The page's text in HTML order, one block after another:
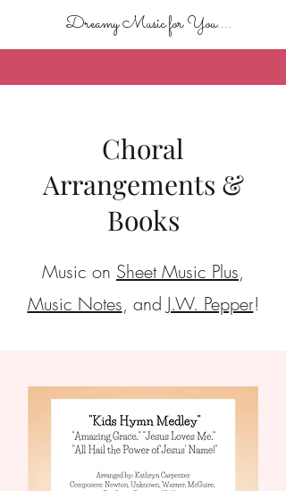
Dreamy Music for You....
Choral
Arrangements &
Books
Music on Sheet Music Plus,
Music Notes, and J.W. Pepper!